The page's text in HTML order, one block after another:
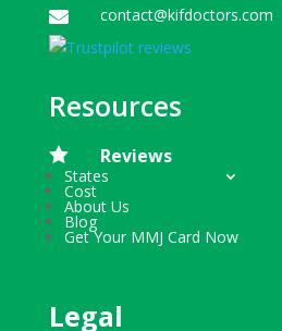
 contact@kifdoctors.com
Resources
 Reviews
States
Cost
About Us
Blog
Get Your MMJ Card Now
Legal